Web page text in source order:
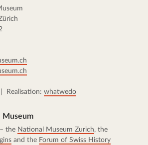
Realisation: whatwedo
Museum
the National Museum Zurich, the
and the Forum of Swiss History